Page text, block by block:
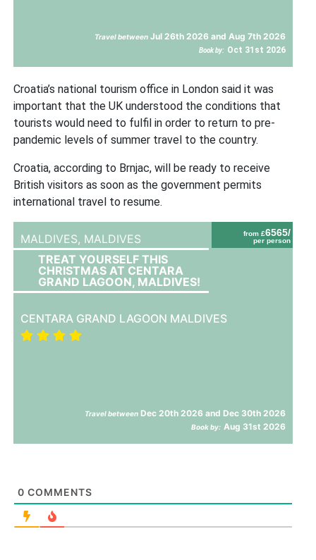
Travel between Jul 26th 2026 and Aug 7th 2026
Book by: Oct 31st 2026
Croatia’s national tourism office in London said it was
important that the UK understood the conditions that
tourists would need to fulfil in order to return to pre-
pandemic levels of summer travel to the country.
Croatia, according to Brnjac, will be ready to receive
British visitors as soon as the government permits
international travel to resume.
from £6565/
per person
MALDIVES, MALDIVES
TREAT YOURSELF THIS
CHRISTMAS AT CENTARA
GRAND LAGOON, MALDIVES!
CENTARA GRAND LAGOON MALDIVES
Travel between Dec 20th 2026 and Dec 30th 2026
Book by: Aug 31st 2026
0 COMMENTS